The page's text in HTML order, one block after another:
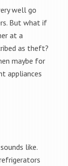
well go
But what if
at a
as theft?
maybe for
appliances
like.